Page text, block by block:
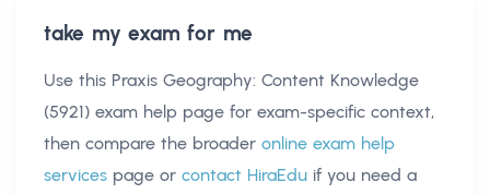
take my exam for me
Use this Praxis Geography: Content Knowledge
(5921) exam help page for exam-specific context,
then compare the broader online exam help
services page or contact HiraEdu if you need a